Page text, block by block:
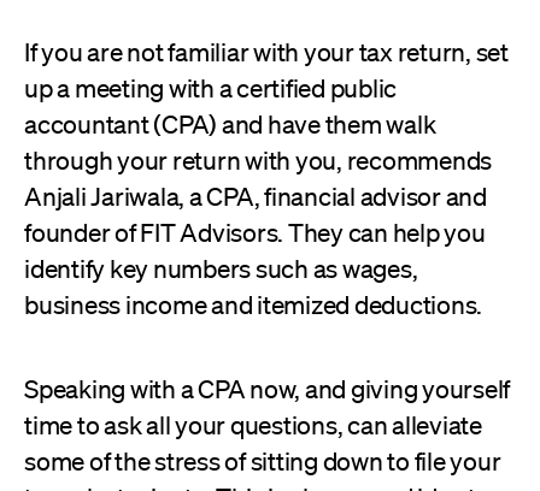
If you are not familiar with your tax return, set
up a meeting with a certified public
accountant (CPA) and have them walk
through your return with you, recommends
Anjali Jariwala, a CPA, financial advisor and
founder of FIT Advisors. They can help you
identify key numbers such as wages,
business income and itemized deductions.
Speaking with a CPA now, and giving yourself
time to ask all your questions, can alleviate
some of the stress of sitting down to file your